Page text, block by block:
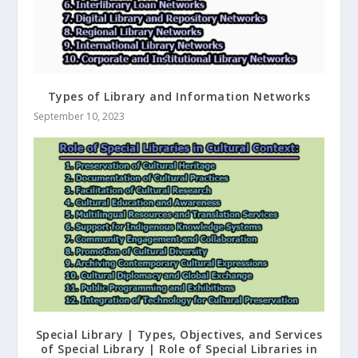
Types of Library and Information Networks
September 10, 2023
Special Library | Types, Objectives, and Services
of Special Library | Role of Special Libraries in